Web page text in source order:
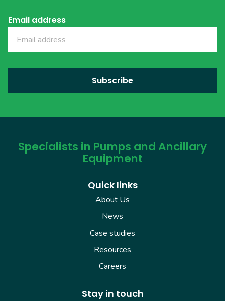
Email address
Specialists in Pumps and Ancillary
Equipment
Quick links
About Us
News
Case studies
Resources
Careers
Stay in touch